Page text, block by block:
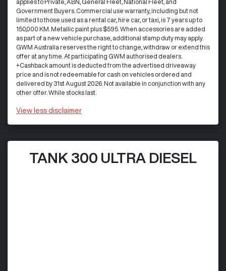
applies to Private, ABN, General Fleet, National Fleet, and
Government Buyers. Commercial use warranty, including but not
limited to those used as a rental car, hire car, or taxi, is 7 years up to
150,000 KM. Metallic paint plus $595. When accessories are added
as part of a new vehicle purchase, additional stamp duty may apply.
GWM Australia reserves the right to change, withdraw or extend this
offer at any time. At participating GWM authorised dealers.
+Cashback amount is deducted from the advertised driveaway
price and is not redeemable for cash on vehicles ordered and
delivered by 31st August 2026. Not available in conjunction with any
other offer. While stocks last.
View less disclaimer
TANK 300 ULTRA DIESEL